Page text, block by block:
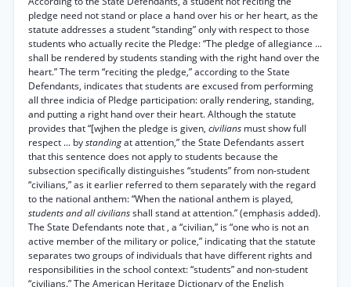
pledge need not stand or place a hand over his or her heart, as the
statute addresses a student “standing” only with respect to those
students who actually recite the Pledge: “The pledge of allegiance ...
shall be rendered by students standing with the right hand over the
heart.” The term “reciting the pledge,” according to the State
Defendants, indicates that students are excused from performing
all three indicia of Pledge participation: orally rendering, standing,
and putting a right hand over their heart. Although the statute
provides that “[wjhen the pledge is given, civilians must show full
respect ... bystandingat attention,” the State Defendants assert
that this sentence does not apply to students because the
subsection specifically distinguishes “students” from non-student
“civilians,” as it earlier referred to them separately with the regard
to the national anthem: “When the national anthem is played,
students and all civiliansshall stand at attention.” (emphasis added).
The State Defendants note that , a “civilian,” is “one who is not an
active member of the military or police,” indicating that the statute
separates two groups of individuals that have different rights and
responsibilities in the school context: “students” and non-student
“civilians.” The American Heritage Dictionary of the English